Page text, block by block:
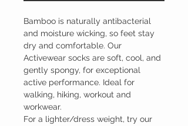
Bamboo is naturally antibacterial
and moisture wicking, so feet stay
dry and comfortable. Our
Activewear socks are soft, cool, and
gently spongy, for exceptional
active performance. Ideal for
walking, hiking, workout and
workwear.
For a lighter/dress weight, try our